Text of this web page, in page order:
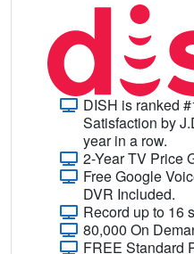
DISH is ranked
Satisfaction by
year in a row.
2-Year TV Price
Free Google
DVR Included.
Record up to 16
80,000 On
FREE Standard